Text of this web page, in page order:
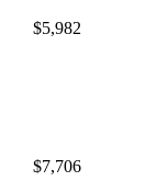
$5,982
$7,706